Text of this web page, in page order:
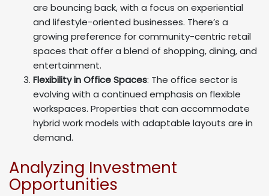
are bouncing back, with a focus on experiential
and lifestyle-oriented businesses. There’s a
growing preference for community-centric retail
spaces that offer a blend of shopping, dining, and
entertainment.
Flexibility in Office Spaces: The office sector is
evolving with a continued emphasis on flexible
workspaces. Properties that can accommodate
hybrid work models with adaptable layouts are in
demand.
Analyzing Investment
Opportunities